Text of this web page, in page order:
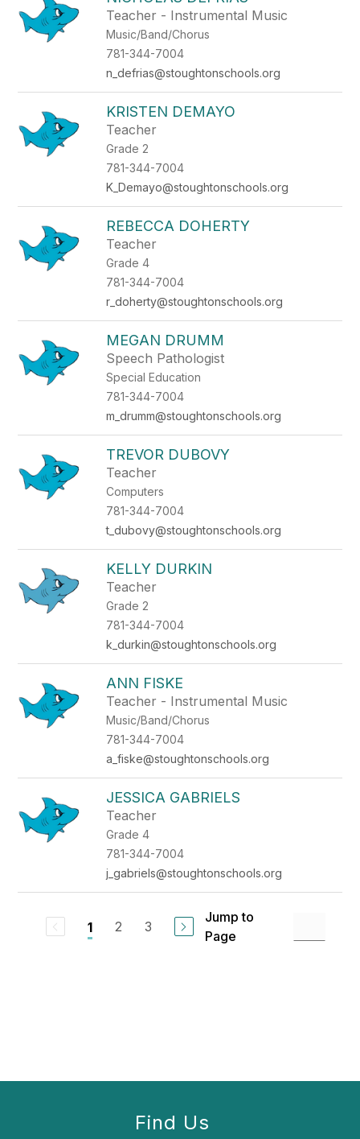
Teacher - Instrumental Music
Music/Band/Chorus
781-344-7004
n_defrias@stoughtonschools.org
KRISTEN DEMAYO
Teacher
Grade 2
781-344-7004
K_Demayo@stoughtonschools.org
REBECCA DOHERTY
Teacher
Grade 4
781-344-7004
r_doherty@stoughtonschools.org
MEGAN DRUMM
Speech Pathologist
Special Education
781-344-7004
m_drumm@stoughtonschools.org
TREVOR DUBOVY
Teacher
Computers
781-344-7004
t_dubovy@stoughtonschools.org
KELLY DURKIN
Teacher
Grade 2
781-344-7004
k_durkin@stoughtonschools.org
ANN FISKE
Teacher - Instrumental Music
Music/Band/Chorus
781-344-7004
a_fiske@stoughtonschools.org
JESSICA GABRIELS
Teacher
Grade 4
781-344-7004
j_gabriels@stoughtonschools.org
1 2 3
Jump to
Page
Find Us